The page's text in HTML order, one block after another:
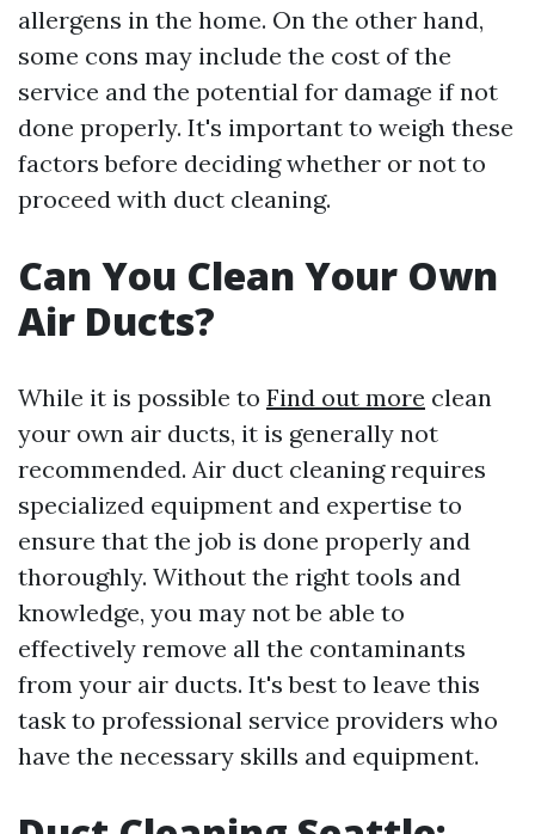
allergens in the home. On the other hand,
some cons may include the cost of the
service and the potential for damage if not
done properly. It's important to weigh these
factors before deciding whether or not to
proceed with duct cleaning.
Can You Clean Your Own
Air Ducts?
While it is possible to Find out more clean
your own air ducts, it is generally not
recommended. Air duct cleaning requires
specialized equipment and expertise to
ensure that the job is done properly and
thoroughly. Without the right tools and
knowledge, you may not be able to
effectively remove all the contaminants
from your air ducts. It's best to leave this
task to professional service providers who
have the necessary skills and equipment.